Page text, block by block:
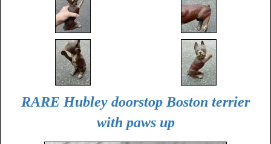
RARE Hubley doorstop Boston terrier
with paws up